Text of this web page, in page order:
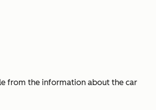
from the information about the car